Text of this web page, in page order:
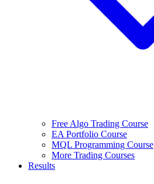
Free Algo Trading Course
EA Portfolio Course
MQL Programming Course
More Trading Courses
Results